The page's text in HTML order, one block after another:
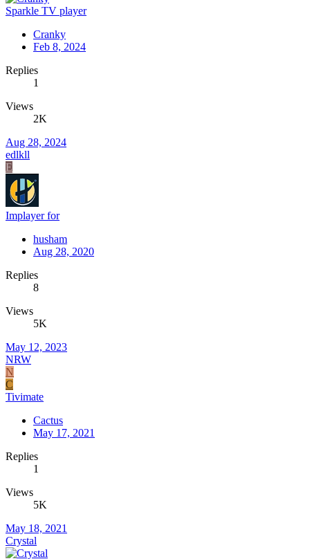
Sparkle TV player
Cranky
Feb 8, 2024
Replies
1
Views
2K
Aug 28, 2024
edlkll
E
Implayer for
husham
Aug 28, 2020
Replies
8
Views
5K
May 12, 2023
NRW
N
C
Tivimate
Cactus
May 17, 2021
Replies
1
Views
5K
May 18, 2021
Crystal